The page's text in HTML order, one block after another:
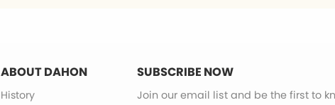
ABOUT DAHON
History
SUBSCRIBE NOW
Join our email list and be the first to